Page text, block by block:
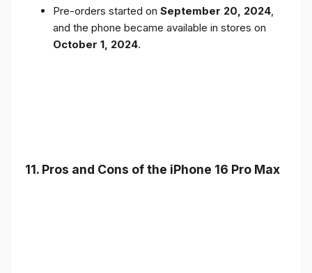
Pre-orders started on September 20, 2024,
and the phone became available in stores on
October 1, 2024.
11. Pros and Cons of the iPhone 16 Pro Max